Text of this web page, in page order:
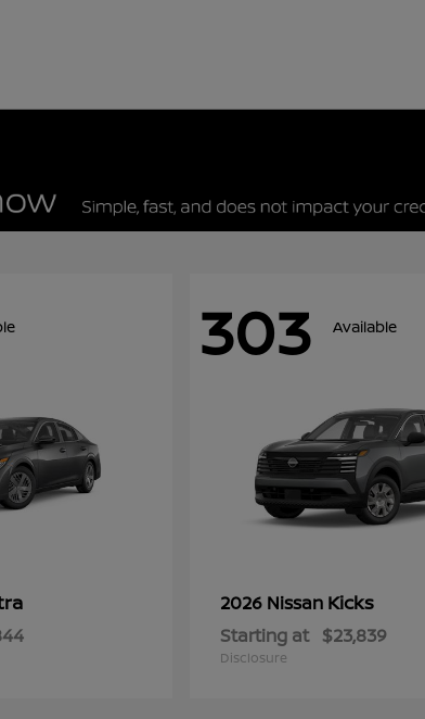
303 Available
2026 Nissan Kicks
Starting at $23,839
Disclosure